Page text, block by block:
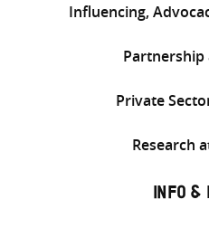
Influencing,
Partnership
Private
Research
INFO &